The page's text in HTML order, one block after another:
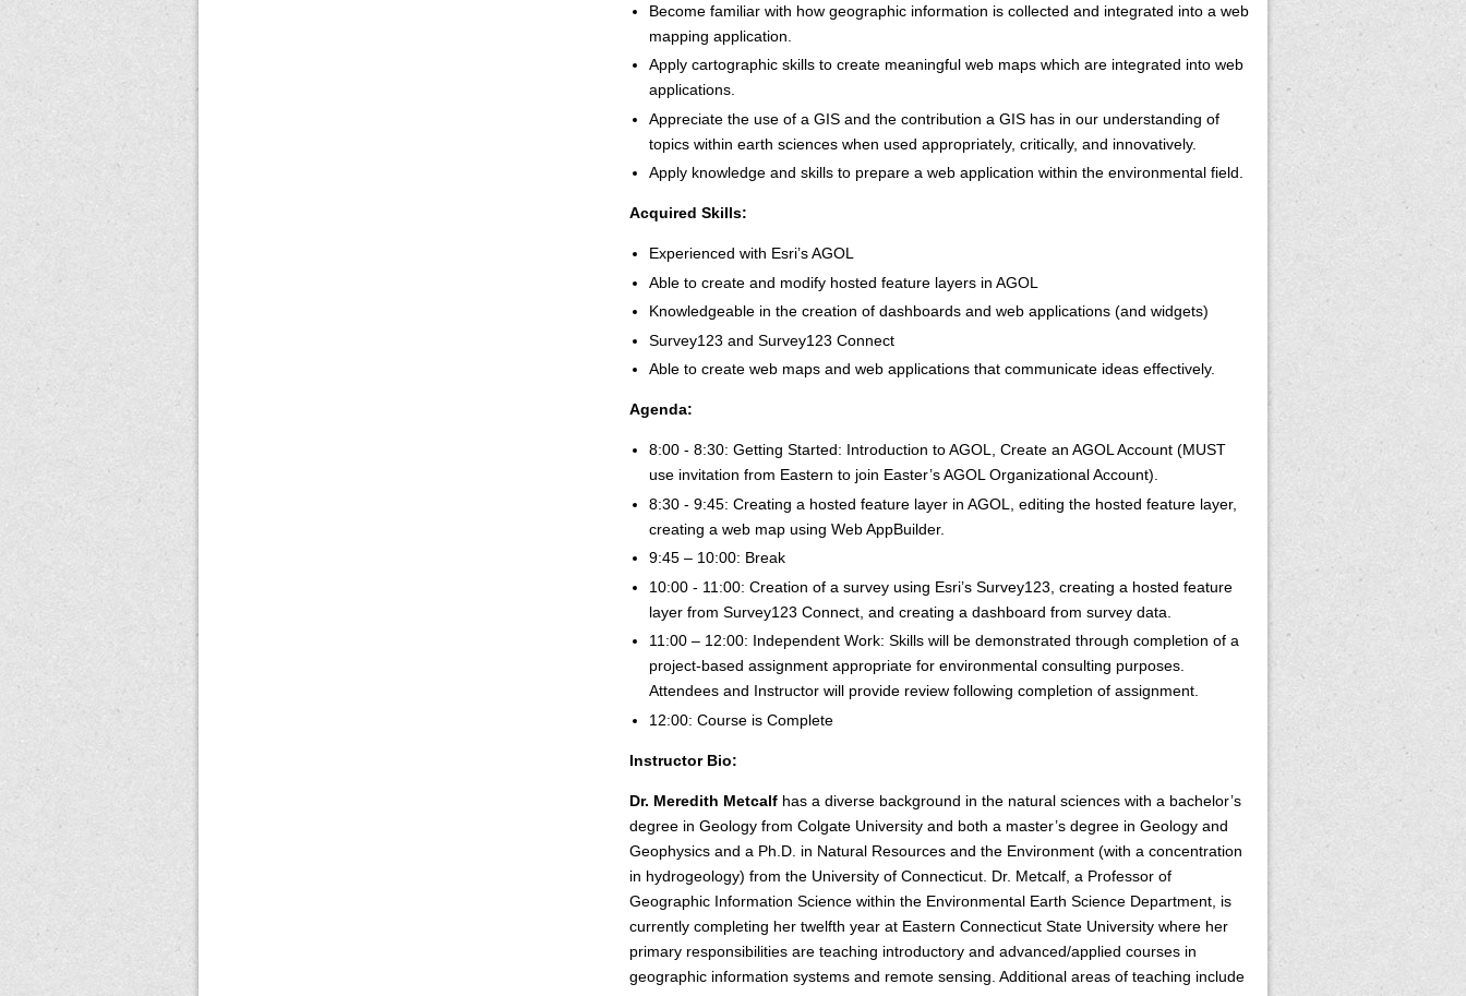
Become familiar with how geographic information is collected and integrated into a web
mapping application.
Apply cartographic skills to create meaningful web maps which are integrated into web
applications.
Appreciate the use of a GIS and the contribution a GIS has in our understanding of
topics within earth sciences when used appropriately, critically, and innovatively.
Apply knowledge and skills to prepare a web application within the environmental field.
Acquired Skills:
Experienced with Esri’s AGOL
Able to create and modify hosted feature layers in AGOL
Knowledgeable in the creation of dashboards and web applications (and widgets)
Survey123 and Survey123 Connect
Able to create web maps and web applications that communicate ideas effectively.
Agenda:
8:00 - 8:30: Getting Started: Introduction to AGOL, Create an AGOL Account (MUST
use invitation from Eastern to join Easter’s AGOL Organizational Account).
8:30 - 9:45: Creating a hosted feature layer in AGOL, editing the hosted feature layer,
creating a web map using Web AppBuilder.
9:45 – 10:00: Break
10:00 - 11:00: Creation of a survey using Esri’s Survey123, creating a hosted feature
layer from Survey123 Connect, and creating a dashboard from survey data.
11:00 – 12:00: Independent Work: Skills will be demonstrated through completion of a
project-based assignment appropriate for environmental consulting purposes.
Attendees and Instructor will provide review following completion of assignment.
12:00: Course is Complete
Instructor Bio:
Dr. Meredith Metcalf has a diverse background in the natural sciences with a bachelor’s
degree in Geology from Colgate University and both a master’s degree in Geology and
Geophysics and a Ph.D. in Natural Resources and the Environment (with a concentration
in hydrogeology) from the University of Connecticut. Dr. Metcalf, a Professor of
Geographic Information Science within the Environmental Earth Science Department, is
currently completing her twelfth year at Eastern Connecticut State University where her
primary responsibilities are teaching introductory and advanced/applied courses in
geographic information systems and remote sensing. Additional areas of teaching include